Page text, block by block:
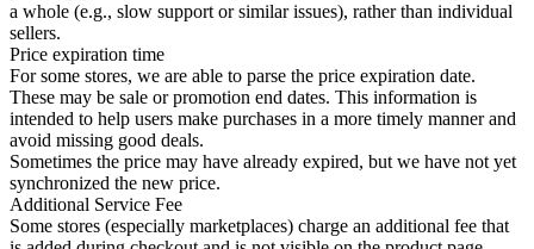
a whole (e.g., slow support or similar issues), rather than individual
sellers.
Price expiration time
For some stores, we are able to parse the price expiration date.
These may be sale or promotion end dates. This information is
intended to help users make purchases in a more timely manner and
avoid missing good deals.
Sometimes the price may have already expired, but we have not yet
synchronized the new price.
Additional Service Fee
Some stores (especially marketplaces) charge an additional fee that